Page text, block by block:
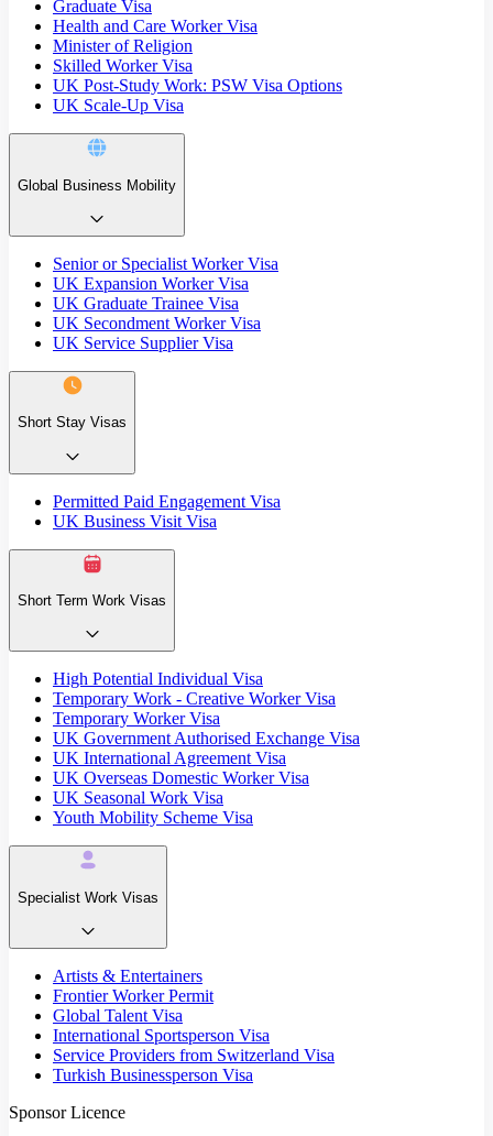
Graduate Visa
Health and Care Worker Visa
Minister of Religion
Skilled Worker Visa
UK Post-Study Work: PSW Visa Options
UK Scale-Up Visa
Global Business Mobility
Senior or Specialist Worker Visa
UK Expansion Worker Visa
UK Graduate Trainee Visa
UK Secondment Worker Visa
UK Service Supplier Visa
Short Stay Visas
Permitted Paid Engagement Visa
UK Business Visit Visa
Short Term Work Visas
High Potential Individual Visa
Temporary Work - Creative Worker Visa
Temporary Worker Visa
UK Government Authorised Exchange Visa
UK International Agreement Visa
UK Overseas Domestic Worker Visa
UK Seasonal Work Visa
Youth Mobility Scheme Visa
Specialist Work Visas
Artists & Entertainers
Frontier Worker Permit
Global Talent Visa
International Sportsperson Visa
Service Providers from Switzerland Visa
Turkish Businessperson Visa
Sponsor Licence